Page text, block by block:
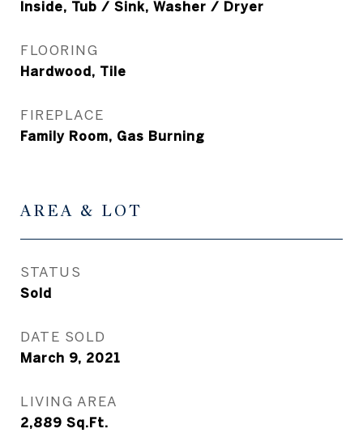
Inside, Tub / Sink, Washer / Dryer
FLOORING
Hardwood, Tile
FIREPLACE
Family Room, Gas Burning
AREA & LOT
STATUS
Sold
DATE SOLD
March 9, 2021
LIVING AREA
2,889 Sq.Ft.